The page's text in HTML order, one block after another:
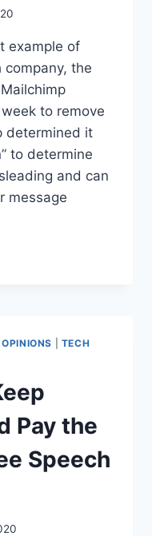
example of
company, the
to remove
determined it
to determine
and can
message
OPINIONS
TECH
Pay the
Speech